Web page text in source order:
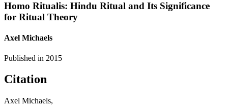
Homo Ritualis: Hindu Ritual and Its Significance
for Ritual Theory
Axel Michaels
Published in 2015
Citation
Axel Michaels,